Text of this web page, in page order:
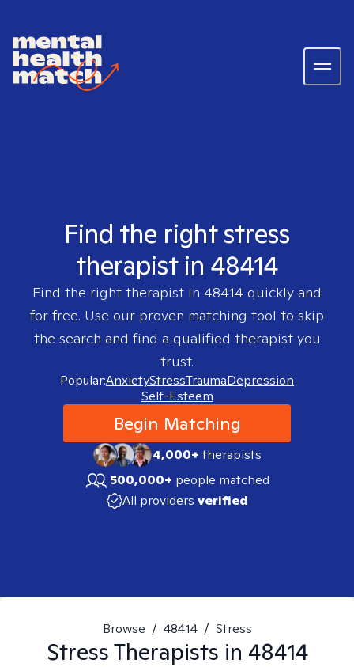
Find the right stress
therapist in 48414
Find the right therapist in 48414 quickly and
for free. Use our proven matching tool to skip
the search and find a qualified therapist you
trust.
Popular:AnxietyStressTraumaDepression
Self-Esteem
Begin Matching
4,000+therapists
500,000+ people matched
All providers verified
Browse / 48414 / Stress
StressTherapists in 48414